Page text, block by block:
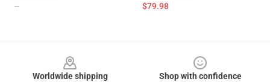
-- $79.98
Worldwide shipping
Shop with confidence